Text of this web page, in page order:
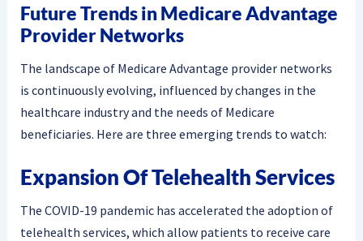
Future Trends in Medicare Advantage
Provider Networks
The landscape of Medicare Advantage provider networks
is continuously evolving, influenced by changes in the
healthcare industry and the needs of Medicare
beneficiaries. Here are three emerging trends to watch:
Expansion Of Telehealth Services
The COVID-19 pandemic has accelerated the adoption of
telehealth services, which allow patients to receive care